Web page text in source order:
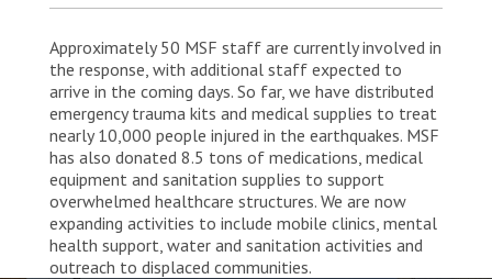
Approximately 50 MSF staff are currently involved in
the response, with additional staff expected to
arrive in the coming days. So far, we have distributed
emergency trauma kits and medical supplies to treat
nearly 10,000 people injured in the earthquakes. MSF
has also donated 8.5 tons of medications, medical
equipment and sanitation supplies to support
overwhelmed healthcare structures. We are now
expanding activities to include mobile clinics, mental
health support, water and sanitation activities and
outreach to displaced communities.